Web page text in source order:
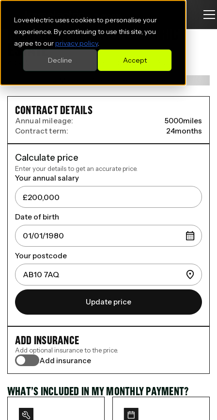
Loveelectric uses cookies to personalise your
experience. By continuing to use this site, you
agree to ourprivacy policy.
Accept
Decline
MASERATI GRECALE ELECTRIC
ESTATE
410kW Folgore Extended Range 105kWh 5dr Auto
WHAT’S INCLUDED IN MY MONTHLY PAYMENT?
CONTRACT DETAILS
Annual mileage: 5000miles
Contract term:
24months
Calculate price
Enter your details to get an accurate price.
Your annual salary
Date of birth
Your postcode
Update price
ADD INSURANCE
Add optional insurance to the price.
Add insurance